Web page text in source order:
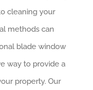
cleaning your
methods can
blade window
way to provide a
property. Our